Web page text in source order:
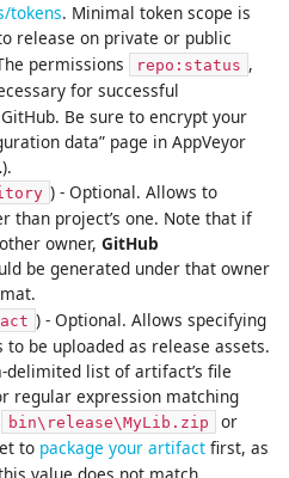
tokens. Minimal token scope is
release on private or public
permissions
repo:status ,
for successful
Be sure to encrypt your
data” page in AppVeyor
).
) - Optional. Allows to
than project’s one. Note that if
owner, GitHub
be generated under that owner
) - Optional. Allows specifying
be uploaded as release assets.
delimited list of artifact’s file
regular expression matching
bin\release\MyLib.zip or
to package your artifactfirst, as